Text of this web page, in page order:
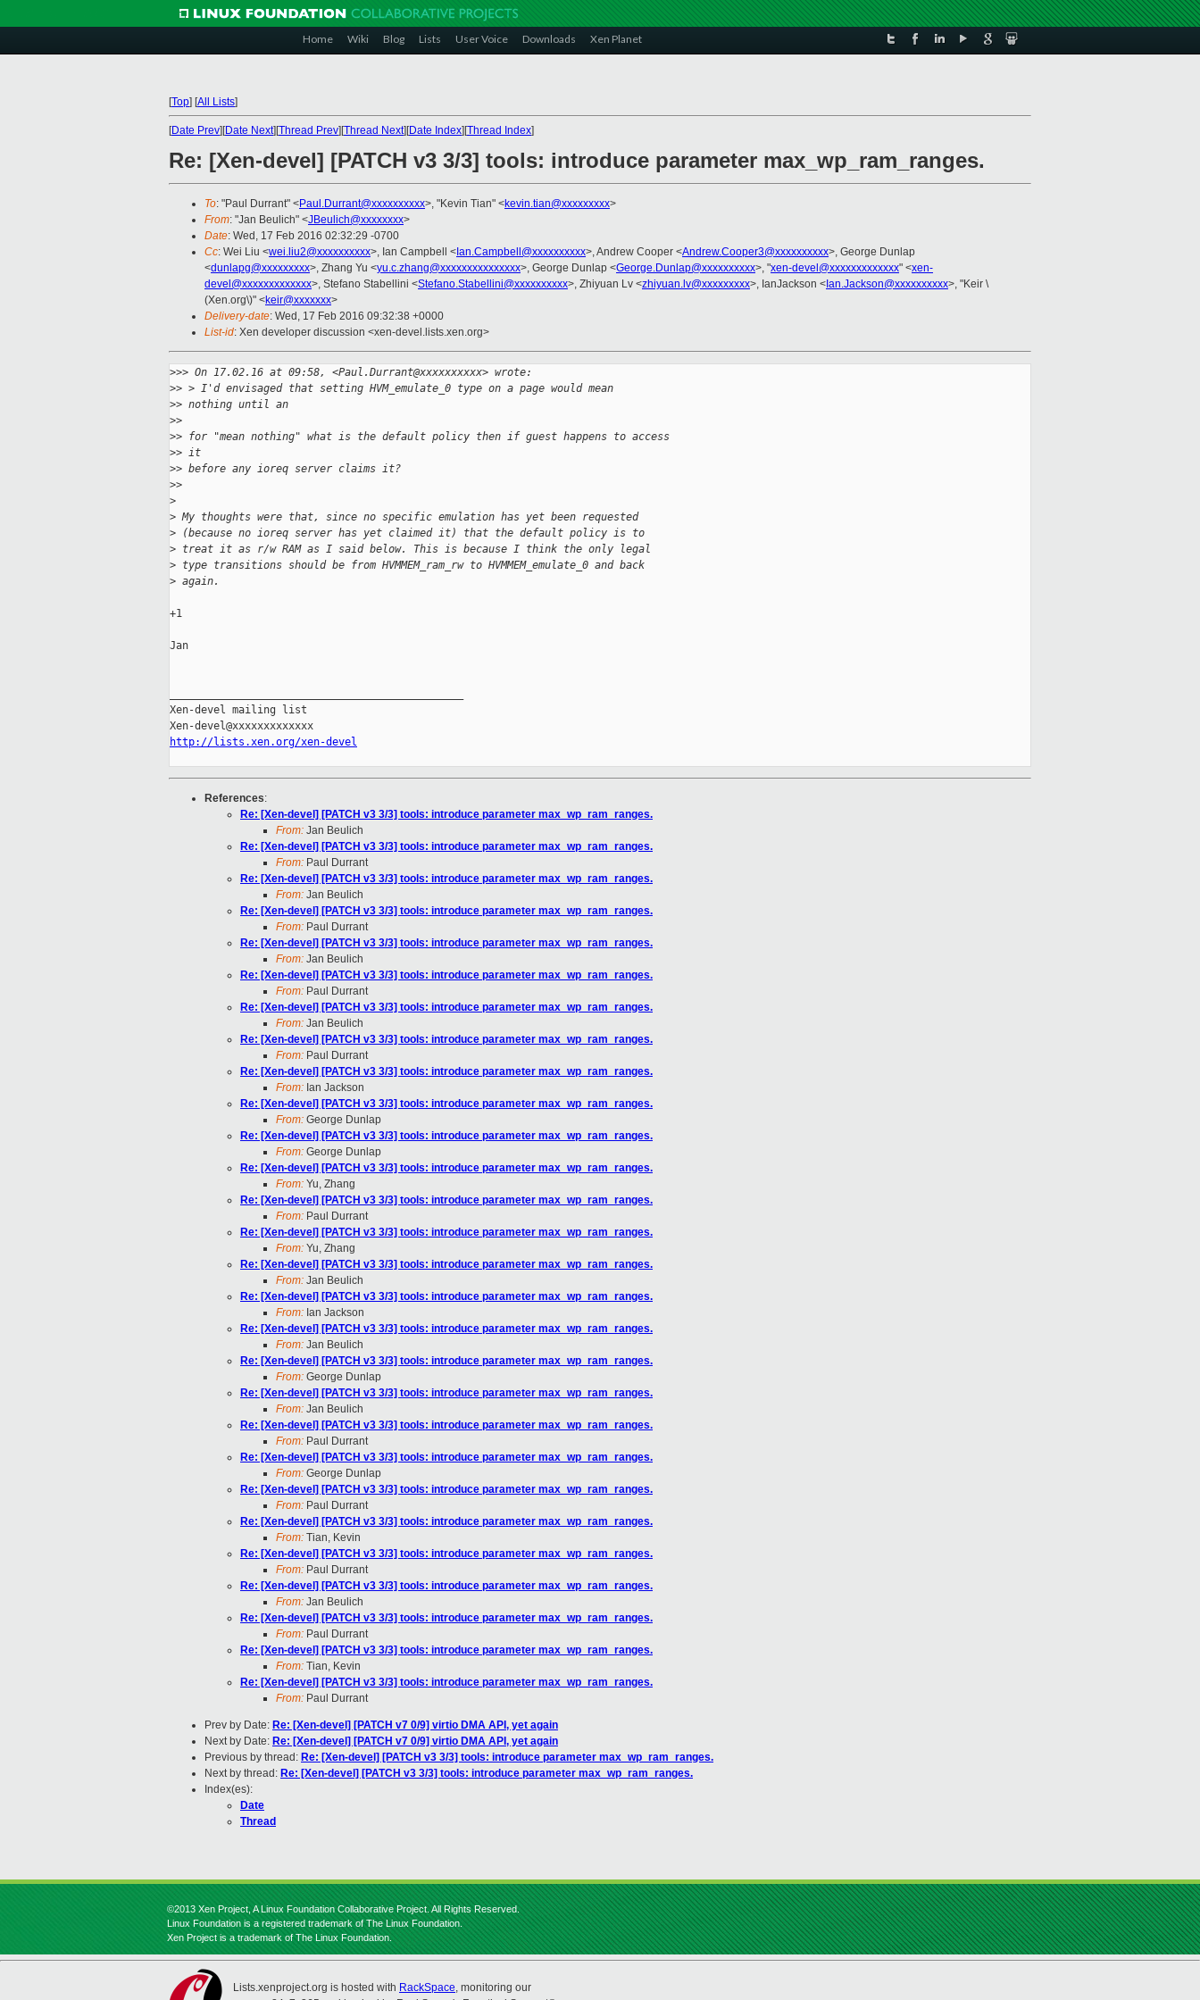
Home Wiki Blog Lists User Voice Downloads Xen Planet
[Top] [All Lists]
[Date Prev][Date Next][Thread Prev][Thread Next][Date Index][Thread Index]
Re: [Xen-devel] [PATCH v3 3/3] tools: introduce parameter max_wp_ram_ranges.
To: "Paul Durrant" <Paul.Durrant@xxxxxxxxxx>, "Kevin Tian" <kevin.tian@xxxxxxxxx>
From: "Jan Beulich" <JBeulich@xxxxxxxx>
Date: Wed, 17 Feb 2016 02:32:29 -0700
Cc: Wei Liu <wei.liu2@xxxxxxxxxx>, Ian Campbell < Ian.Campbell@xxxxxxxxxx>, Andrew Cooper <Andrew.Cooper3@xxxxxxxxxx>, George Dunlap
<dunlapg@xxxxxxxxx>, Zhang Yu <yu.c.zhang@xxxxxxxxxxxxxxx>, George Dunlap <George.Dunlap@xxxxxxxxxx>, "xen-devel@xxxxxxxxxxxxx" <xen-
devel@xxxxxxxxxxxxx>, Stefano Stabellini <Stefano.Stabellini@xxxxxxxxxx>, Zhiyuan Lv <zhiyuan.lv@xxxxxxxxx>, IanJackson < Ian.Jackson@xxxxxxxxxx>, "Keir \
(Xen.org\)" <keir@xxxxxxx>
Delivery-date: Wed, 17 Feb 2016 09:32:38 +0000
List-id: Xen developer discussion <xen-devel.lists.xen.org>
>>> On 17.02.16 at 09:58, <Paul.Durrant@xxxxxxxxxx> wrote:
>> > I'd envisaged that setting HVM_emulate_0 type on a page would mean
>> nothing until an
>>
>> for "mean nothing" what is the default policy then if guest happens to access
>> it
>> before any ioreq server claims it?
>>
>
> My thoughts were that, since no specific emulation has yet been requested
> (because no ioreq server has yet claimed it) that the default policy is to
> treat it as r/w RAM as I said below. This is because I think the only legal
> type transitions should be from HVMMEM_ram_rw to HVMMEM_emulate_0 and back
> again.
+1
Jan
Xen-devel mailing list
http://lists.xen.org/xen-devel
References:
Re: [Xen-devel] [PATCH v3 3/3] tools: introduce parameter max_wp_ram_ranges.
From: Jan Beulich
Re: [Xen-devel] [PATCH v3 3/3] tools: introduce parameter max_wp_ram_ranges.
From: Paul Durrant
Re: [Xen-devel] [PATCH v3 3/3] tools: introduce parameter max_wp_ram_ranges.
From: Jan Beulich
Re: [Xen-devel] [PATCH v3 3/3] tools: introduce parameter max_wp_ram_ranges.
From: Paul Durrant
Re: [Xen-devel] [PATCH v3 3/3] tools: introduce parameter max_wp_ram_ranges.
From: Jan Beulich
Re: [Xen-devel] [PATCH v3 3/3] tools: introduce parameter max_wp_ram_ranges.
From: Paul Durrant
Re: [Xen-devel] [PATCH v3 3/3] tools: introduce parameter max_wp_ram_ranges.
From: Jan Beulich
Re: [Xen-devel] [PATCH v3 3/3] tools: introduce parameter max_wp_ram_ranges.
From: Paul Durrant
Re: [Xen-devel] [PATCH v3 3/3] tools: introduce parameter max_wp_ram_ranges.
From: Ian Jackson
Re: [Xen-devel] [PATCH v3 3/3] tools: introduce parameter max_wp_ram_ranges.
From: George Dunlap
Re: [Xen-devel] [PATCH v3 3/3] tools: introduce parameter max_wp_ram_ranges.
From: George Dunlap
Re: [Xen-devel] [PATCH v3 3/3] tools: introduce parameter max_wp_ram_ranges.
From: Yu, Zhang
Re: [Xen-devel] [PATCH v3 3/3] tools: introduce parameter max_wp_ram_ranges.
From: Paul Durrant
Re: [Xen-devel] [PATCH v3 3/3] tools: introduce parameter max_wp_ram_ranges.
From: Yu, Zhang
Re: [Xen-devel] [PATCH v3 3/3] tools: introduce parameter max_wp_ram_ranges.
From: Jan Beulich
Re: [Xen-devel] [PATCH v3 3/3] tools: introduce parameter max_wp_ram_ranges.
From: Ian Jackson
Re: [Xen-devel] [PATCH v3 3/3] tools: introduce parameter max_wp_ram_ranges.
From: Jan Beulich
Re: [Xen-devel] [PATCH v3 3/3] tools: introduce parameter max_wp_ram_ranges.
From: George Dunlap
Re: [Xen-devel] [PATCH v3 3/3] tools: introduce parameter max_wp_ram_ranges.
From: Jan Beulich
Re: [Xen-devel] [PATCH v3 3/3] tools: introduce parameter max_wp_ram_ranges.
From: Paul Durrant
Re: [Xen-devel] [PATCH v3 3/3] tools: introduce parameter max_wp_ram_ranges.
From: George Dunlap
Re: [Xen-devel] [PATCH v3 3/3] tools: introduce parameter max_wp_ram_ranges.
From: Paul Durrant
Re: [Xen-devel] [PATCH v3 3/3] tools: introduce parameter max_wp_ram_ranges.
From: Tian, Kevin
Re: [Xen-devel] [PATCH v3 3/3] tools: introduce parameter max_wp_ram_ranges.
From: Paul Durrant
Re: [Xen-devel] [PATCH v3 3/3] tools: introduce parameter max_wp_ram_ranges.
From: Jan Beulich
Re: [Xen-devel] [PATCH v3 3/3] tools: introduce parameter max_wp_ram_ranges.
From: Paul Durrant
Re: [Xen-devel] [PATCH v3 3/3] tools: introduce parameter max_wp_ram_ranges.
From: Tian, Kevin
Re: [Xen-devel] [PATCH v3 3/3] tools: introduce parameter max_wp_ram_ranges.
From: Paul Durrant
Prev by Date: Re: [Xen-devel] [PATCH v7 0/9] virtio DMA API, yet again
Next by Date: Re: [Xen-devel] [PATCH v7 0/9] virtio DMA API, yet again
Previous by thread: Re: [Xen-devel] [PATCH v3 3/3] tools: introduce parameter max_wp_ram_ranges.
Next by thread: Re: [Xen-devel] [PATCH v3 3/3] tools: introduce parameter max_wp_ram_ranges.
Index(es):
Date
Thread
©2013 Xen Project, A Linux Foundation Collaborative Project. All Rights Reserved.
Linux Foundation is a registered trademark of The Linux Foundation.
Xen Project is a trademark of The Linux Foundation.
Lists.xenproject.org is hosted with RackSpace, monitoring our